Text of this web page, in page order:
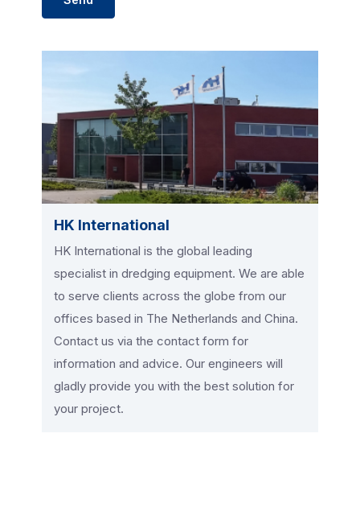
HK International
HK International is the global leading
specialist in dredging equipment. We are able
to serve clients across the globe from our
offices based in The Netherlands and China.
Contact us via the contact form for
information and advice. Our engineers will
gladly provide you with the best solution for
your project.